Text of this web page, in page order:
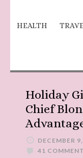
HEALTH
Holiday
Chief
DECEMBER
41